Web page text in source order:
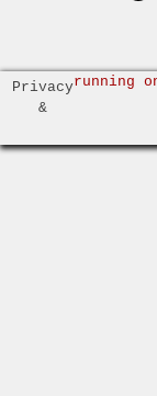
running
Privacy
&